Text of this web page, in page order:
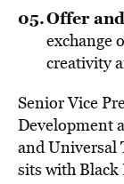
Offer
exchange
creativity
Senior Vice
Development
and Universal
sits with